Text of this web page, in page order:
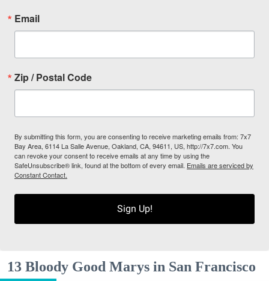
Email
Zip / Postal Code
By submitting this form, you are consenting to receive marketing emails from: 7x7
Bay Area, 6114 La Salle Avenue, Oakland, CA, 94611, US, http://7x7.com. You
can revoke your consent to receive emails at any time by using the
SafeUnsubscribe® link, found at the bottom of every email. Emails are serviced by
Constant Contact.
Sign Up!
13 Bloody Good Marys in San Francisco